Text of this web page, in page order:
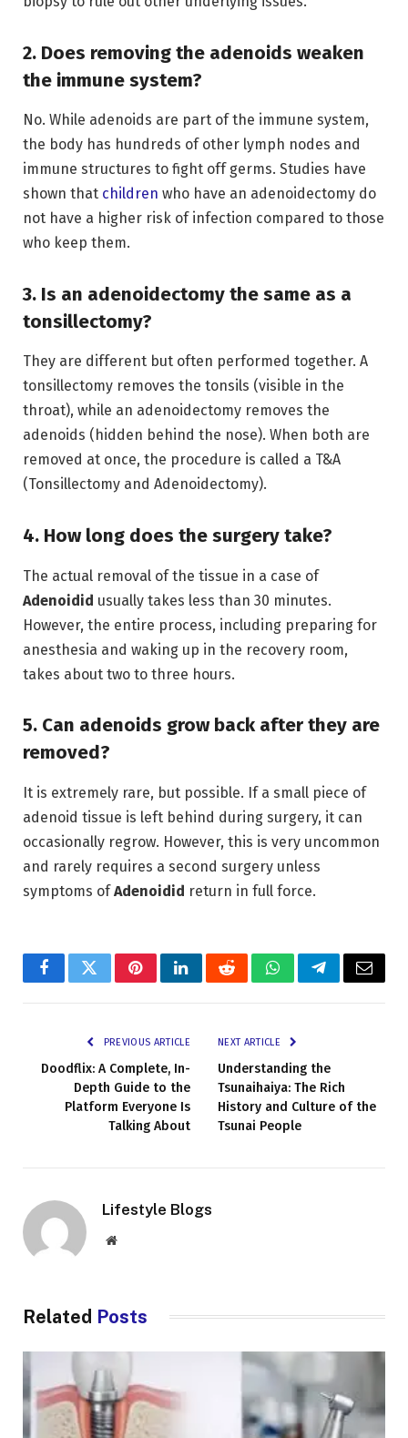
2. Does removing the adenoids weaken
the immune system?
No. While adenoids are part of the immune system,
the body has hundreds of other lymph nodes and
immune structures to fight off germs. Studies have
shown that children who have an adenoidectomy do
not have a higher risk of infection compared to those
who keep them.
3. Is an adenoidectomy the same as a
tonsillectomy?
They are different but often performed together. A
tonsillectomy removes the tonsils (visible in the
throat), while an adenoidectomy removes the
adenoids (hidden behind the nose). When both are
removed at once, the procedure is called a T&A
(Tonsillectomy and Adenoidectomy).
4. How long does the surgery take?
The actual removal of the tissue in a case of
Adenoidid usually takes less than 30 minutes.
However, the entire process, including preparing for
anesthesia and waking up in the recovery room,
takes about two to three hours.
5. Can adenoids grow back after they are
removed?
It is extremely rare, but possible. If a small piece of
adenoid tissue is left behind during surgery, it can
occasionally regrow. However, this is very uncommon
and rarely requires a second surgery unless
symptoms ofAdenoidid return in full force.
FacebookTwitterPinterestLinkedInRedditWhatsAppTelegramEmail
PREVIOUS ARTICLE
Doodflix: A Complete, In-
Depth Guide to the
Platform Everyone Is
Talking About
NEXT ARTICLE
Understanding the
Tsunaihaiya: The Rich
History and Culture of the
Tsunai People
Lifestyle Blogs
Website
Related Posts